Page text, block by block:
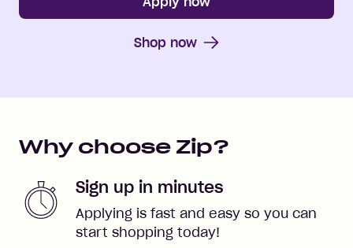
Shop now
Why choose Zip?
Sign up in minutes
Applying is fast and easy so you can
start shopping today!